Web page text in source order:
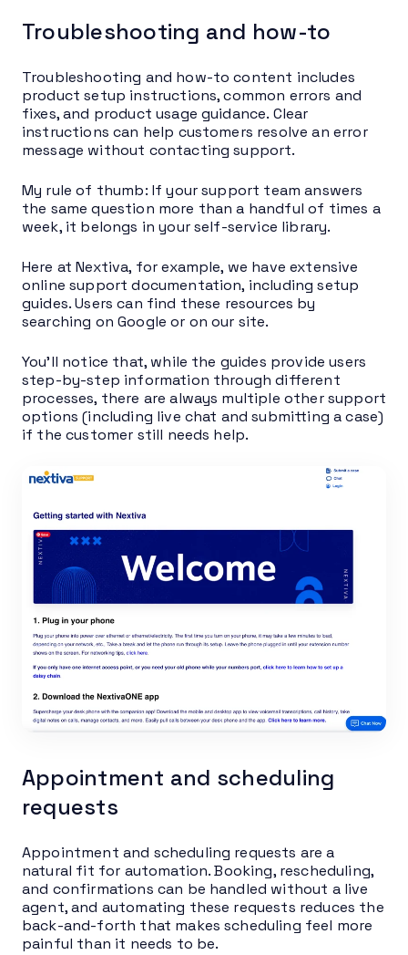
Troubleshooting and how-to
Troubleshooting and how-to content includes
product setup instructions, common errors and
fixes, and product usage guidance. Clear
instructions can help customers resolve an error
message without contacting support.
My rule of thumb: If your support team answers
the same question more than a handful of times a
week, it belongs in your self-service library.
Here at Nextiva, for example, we have extensive
online support documentation, including setup
guides. Users can find these resources by
searching on Google or on our site.
You’ll notice that, while the guides provide users
step-by-step information through different
processes, there are always multiple other support
options (including live chat and submitting a case)
if the customer still needs help.
Appointment and scheduling
requests
Appointment and scheduling requests are a
natural fit for automation. Booking, rescheduling,
and confirmations can be handled without a live
agent, and automating these requests reduces the
back-and-forth that makes scheduling feel more
painful than it needs to be.